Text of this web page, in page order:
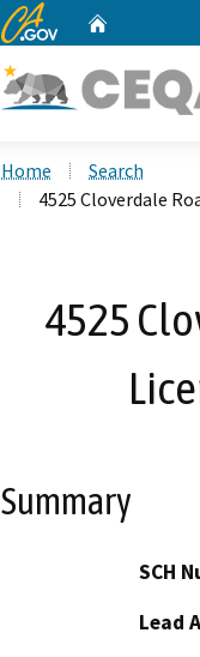
CA.gov
Home
Search
4525 Cloverdale
4525
Summary
SCH
Lead